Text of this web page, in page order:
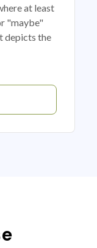
at least
"maybe"
depicts the